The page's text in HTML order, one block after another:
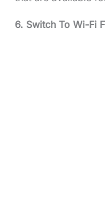
6. Switch To Wi-Fi